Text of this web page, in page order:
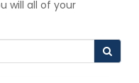
will all of your